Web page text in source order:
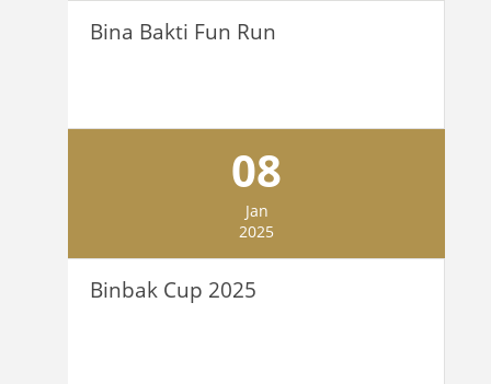
Bina Bakti Fun Run
08
Jan
2025
Binbak Cup 2025